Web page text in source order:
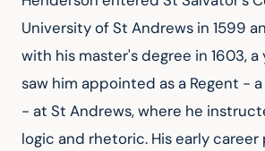
University of St Andrews in 1599
with his master's degree in 1603, a
saw him appointed as a Regent -
- at St Andrews, where he
logic and rhetoric. His early